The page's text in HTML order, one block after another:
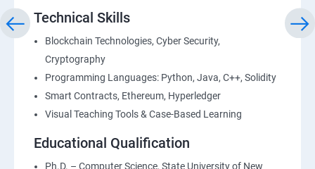
Technical Skills
Blockchain Technologies, Cyber Security,
Cryptography
Programming Languages: Python, Java, C++, Solidity
Smart Contracts, Ethereum, Hyperledger
Visual Teaching Tools & Case-Based Learning
Educational Qualification
Ph.D. – Computer Science, State University of New